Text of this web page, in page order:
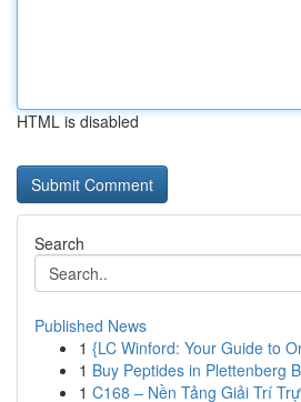
HTML is disabled
Search
Published News
1 {LC Winford: Your Guide to
1 Buy Peptides in Plettenberg
1 C168 – Nền Tảng Giải Trí